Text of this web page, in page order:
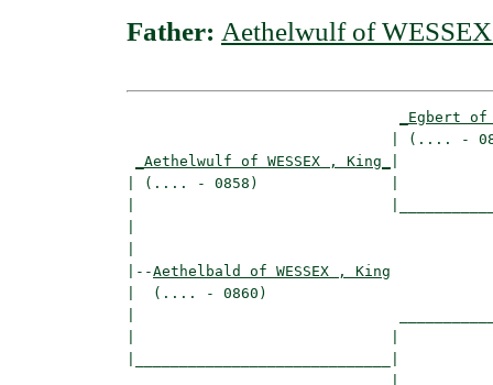
Father: Aethelwulf of
_Egbert of
|
_Aethelwulf of WESSEX , King_
| (.... - 0858)               |
|--Aethelbald of WESSEX , King
|  (.... - 0860)